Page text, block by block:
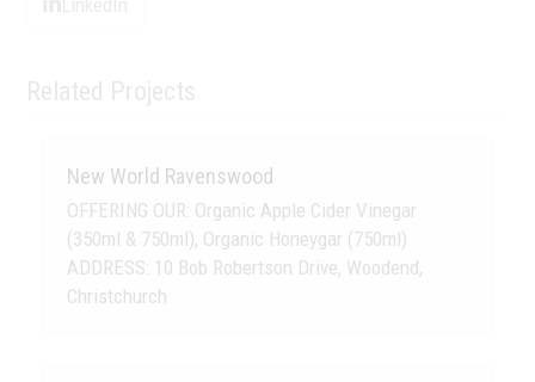
New World Ravenswood
OFFERING OUR: Organic Apple Cider Vinegar
(350ml & 750ml), Organic Honeygar (750ml)
ADDRESS: 10 Bob Robertson Drive, Woodend,
Christchurch